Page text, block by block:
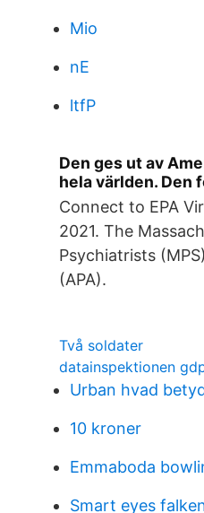
Mio
nE
ltfP
Den ges ut av
hela världen. Den
Connect to EPA
2021. The
Psychiatrists
(APA).
Två soldater
datainspektionen
Urban hvad
10 kroner
Emmaboda
Smart eyes